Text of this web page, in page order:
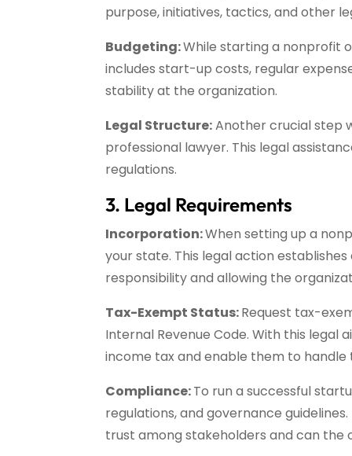
purpose, initiatives, tactics, and other
Budgeting:While starting a nonprofit
includes start-up costs, regular
stability at the organization.
Legal Structure:Another crucial step
professional lawyer. This legal
regulations.
3. Legal Requirements
Incorporation:When setting up a
your state. This legal action
responsibility and allowing the
Tax-Exempt Status:Request tax-
Internal Revenue Code. With this
income tax and enable them to
Compliance:To run a successful
regulations, and governance
trust among stakeholders and can the